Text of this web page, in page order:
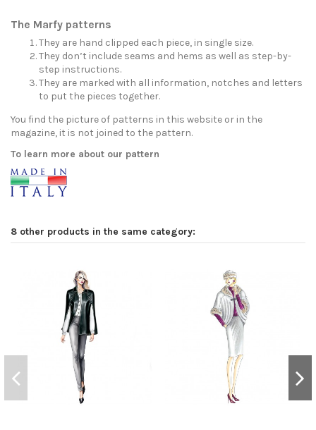
The Marfy patterns
They are hand clipped each piece, in single size.
They don’t include seams and hems as well as step-by-
step instructions.
They are marked with all information, notches and letters
to put the pieces together.
You find the picture of patterns in this website or in the
magazine, it is not joined to the pattern.
To learn more about our pattern
8 other products in the same category: